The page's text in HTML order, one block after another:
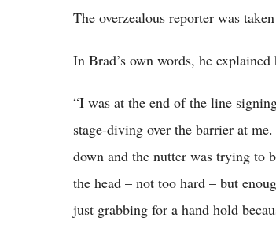
The overzealous reporter was
In Brad’s own words, he
“I was at the end of the line
stage-diving over the barrier at
down and the nutter was trying to
the head – not too hard – but
just grabbing for a hand hold